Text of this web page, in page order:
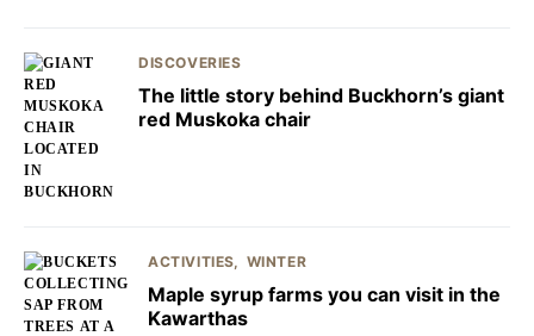
DISCOVERIES
The little story behind Buckhorn’s giant
red Muskoka chair
ACTIVITIES WINTER
Maple syrup farms you can visit in the
Kawarthas